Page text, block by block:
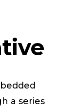
a series